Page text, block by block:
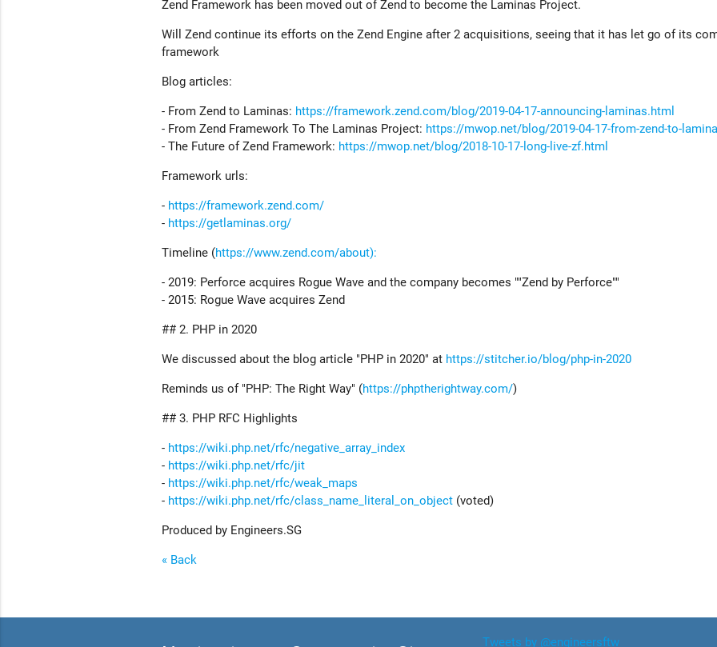
Zend Framework has been moved out of Zend to become the Laminas Project.
Will Zend continue its efforts on the Zend Engine after 2 acquisitions, seeing that it has let go of its
framework
Blog articles:
- From Zend to Laminas: https://framework.zend.com/blog/2019-04-17-announcing-laminas.html
- From Zend Framework To The Laminas Project: https://mwop.net/blog/2019-04-17-from-zend-to-
- The Future of Zend Framework: https://mwop.net/blog/2018-10-17-long-live-zf.html
Framework urls:
- https://framework.zend.com/
- https://getlaminas.org/
Timeline (https://www.zend.com/about):
- 2019: Perforce acquires Rogue Wave and the company becomes ""Zend by Perforce""
- 2015: Rogue Wave acquires Zend
## 2. PHP in 2020
We discussed about the blog article "PHP in 2020" at https://stitcher.io/blog/php-in-2020
Reminds us of "PHP: The Right Way" (https://phptherightway.com/)
## 3. PHP RFC Highlights
- https://wiki.php.net/rfc/negative_array_index
- https://wiki.php.net/rfc/jit
- https://wiki.php.net/rfc/weak_maps
- https://wiki.php.net/rfc/class_name_literal_on_object(voted)
Produced by Engineers.SG
« Back
Tweets by @engineersftw